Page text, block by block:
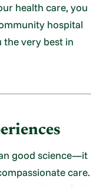
health care, you
hospital
the very best in
good science—it
care.